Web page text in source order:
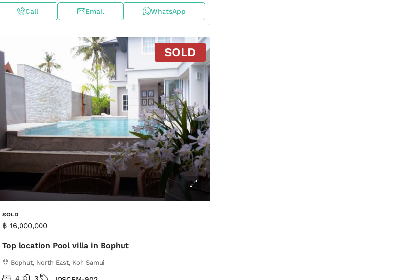
Call Email WhatsApp
SOLD
SOLD
฿ 16,000,000
Top location Pool villa in Bophut
Bophut, North East, Koh Samui
4 3